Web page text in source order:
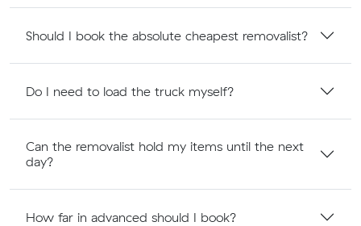
Should I book the absolute cheapest removalist?
Do I need to load the truck myself?
Can the removalist hold my items until the next
day?
How far in advanced should I book?